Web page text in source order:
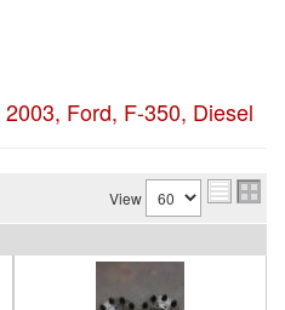
2003, Ford, F-350, Diesel
View